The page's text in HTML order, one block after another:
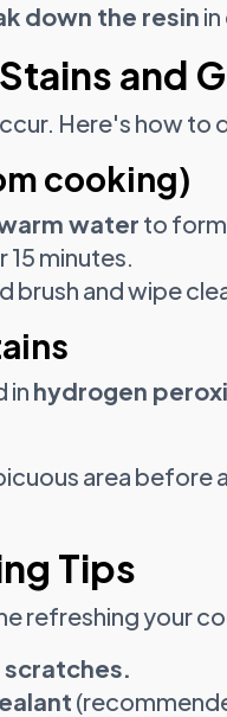
down the resin
and
Here's how to
cooking)
water to
15 minutes.
and wipe
in hydrogen
area before
Tips
refreshing your
scratches.